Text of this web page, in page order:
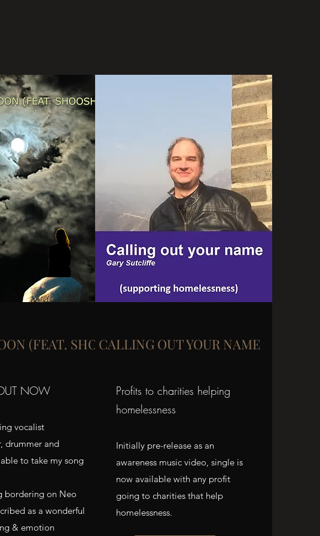
(FEAT. SHOOSHI)
NOW
vocalist
drummer and
to take my song
bordering on Neo
as a wonderful
& emotion
CALLING OUT YOUR NAME
Profits to charities helping
homelessness
Initially pre-release as an
awareness music video, single is
now available with any profit
going to charities that help
homelessness.